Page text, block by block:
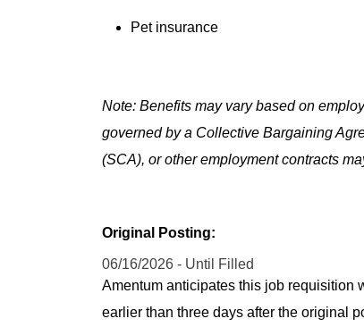
Pet insurance
Note: Benefits may vary based on
governed by a Collective Bargaining
(SCA), or other employment contracts
Original Posting:
06/16/2026 - Until Filled
Amentum anticipates this job requisition
earlier than three days after the original